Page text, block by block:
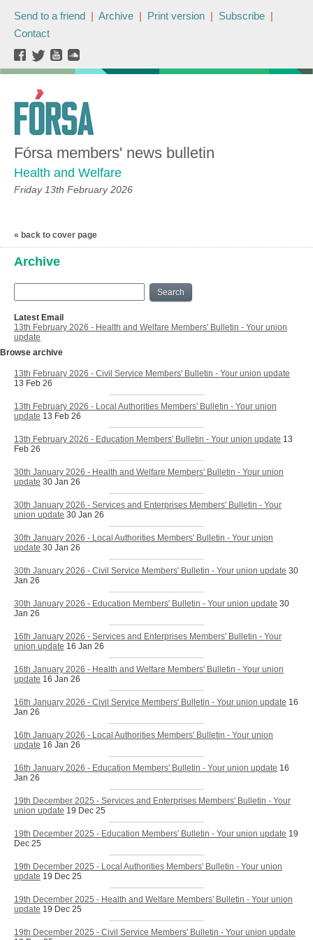
Send to a friend | Archive | Print version | Subscribe |
Contact
Fórsa members' news bulletin
Health and Welfare
Friday 13th February 2026
« back to cover page
Archive
Search
Latest Email
13th February 2026 - Health and Welfare Members' Bulletin - Your union
update
Browse archive
13th February 2026 - Civil Service Members' Bulletin - Your union update
13 Feb 26
13th February 2026 - Local Authorities Members' Bulletin - Your union
update 13 Feb 26
13th February 2026 - Education Members' Bulletin - Your union update 13
Feb 26
30th January 2026 - Health and Welfare Members' Bulletin - Your union
update 30 Jan 26
30th January 2026 - Services and Enterprises Members' Bulletin - Your
union update 30 Jan 26
30th January 2026 - Local Authorities Members' Bulletin - Your union
update 30 Jan 26
30th January 2026 - Civil Service Members' Bulletin - Your union update 30
Jan 26
30th January 2026 - Education Members' Bulletin - Your union update 30
Jan 26
16th January 2026 - Services and Enterprises Members' Bulletin - Your
union update 16 Jan 26
16th January 2026 - Health and Welfare Members' Bulletin - Your union
update 16 Jan 26
16th January 2026 - Civil Service Members' Bulletin - Your union update 16
Jan 26
16th January 2026 - Local Authorities Members' Bulletin - Your union
update 16 Jan 26
16th January 2026 - Education Members' Bulletin - Your union update 16
Jan 26
19th December 2025 - Services and Enterprises Members' Bulletin - Your
union update 19 Dec 25
19th December 2025 - Education Members' Bulletin - Your union update 19
Dec 25
19th December 2025 - Local Authorities Members' Bulletin - Your union
update 19 Dec 25
19th December 2025 - Health and Welfare Members' Bulletin - Your union
update 19 Dec 25
19th December 2025 - Civil Service Members' Bulletin - Your union update